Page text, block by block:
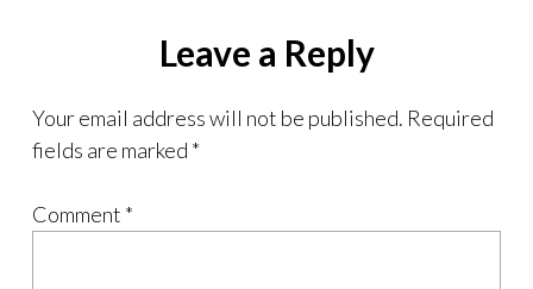
Leave a Reply
Your email address will not be published. Required
fields are marked *
Comment *